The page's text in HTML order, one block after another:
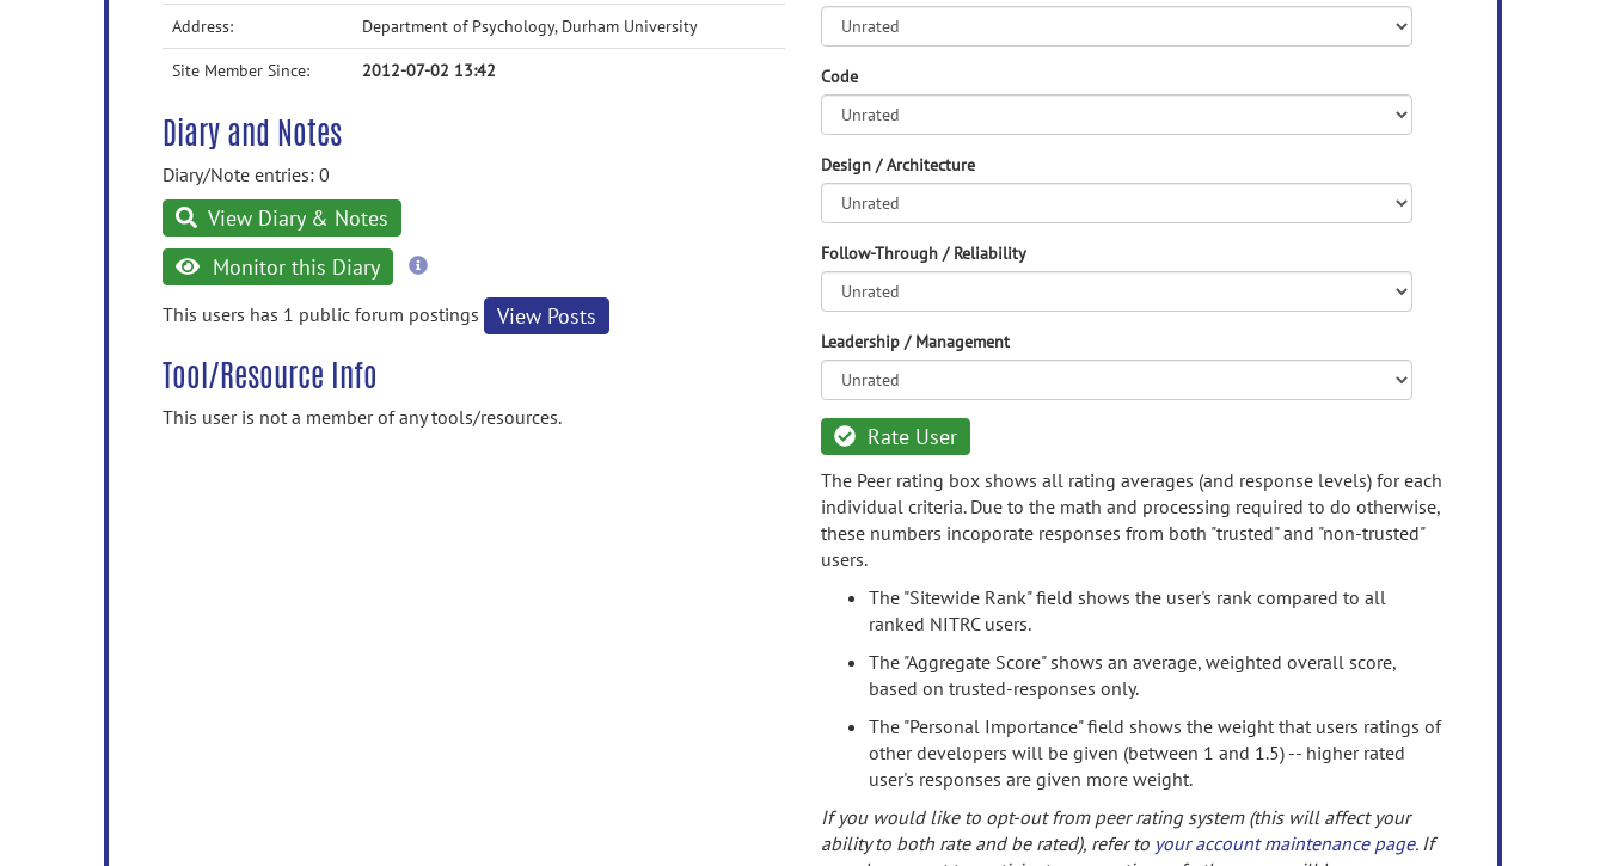
Address: Department of Psychology, Durham University
Site Member Since: 2012-07-02 13:42
Diary and Notes
Diary/Note entries: 0
View Diary & Notes
Monitor this Diary
more
This users has 1 public forum postings
View Posts
Tool/Resource Info
This user is not a member of any tools/resources.
Code
Design / Architecture
Follow-Through / Reliability
Leadership / Management
Rate User
The Peer rating box shows all rating averages (and response levels) for each
individual criteria. Due to the math and processing required to do otherwise,
these numbers incoporate responses from both "trusted" and "non-trusted"
users.
The "Sitewide Rank" field shows the user's rank compared to all
ranked NITRC users.
The "Aggregate Score" shows an average, weighted overall score,
based on trusted-responses only.
The "Personal Importance" field shows the weight that users ratings of
other developers will be given (between 1 and 1.5) -- higher rated
user's responses are given more weight.
If you would like to opt-out from peer rating system (this will affect your
ability to both rate and be rated), refer to your account maintenance page. If